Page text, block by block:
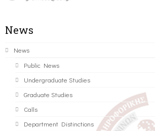
News
News
Public News
Undergraduate Studies
Graduate Studies
Calls
Department Distinctions